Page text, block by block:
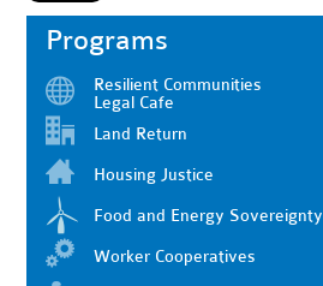
Programs
Resilient Communities
Legal Cafe
Land Return
Housing Justice
Food and Energy Sovereignty
Worker Cooperatives